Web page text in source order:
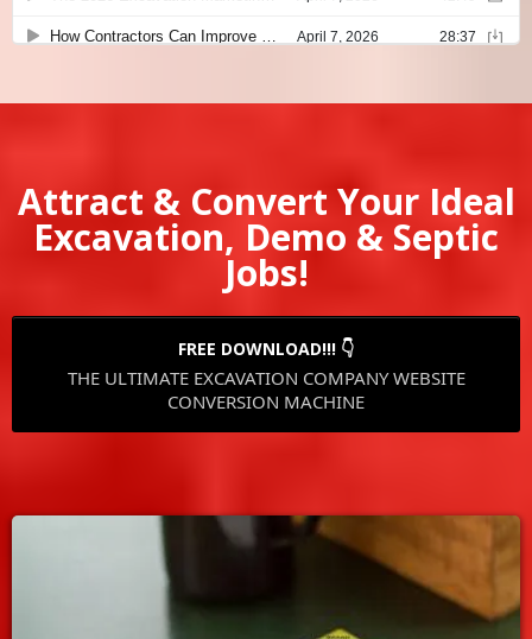
Attract & Convert Your Ideal
Excavation, Demo & Septic
Jobs!
FREE DOWNLOAD!!! 👇
THE ULTIMATE EXCAVATION COMPANY WEBSITE
CONVERSION MACHINE